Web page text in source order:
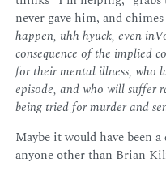
never gave him, and
happen, uhh hyuck, even
consequence of the implied
for their mental illness, who
episode, and who will suffer
being tried for murder and
Maybe it would have been
anyone other than Brian